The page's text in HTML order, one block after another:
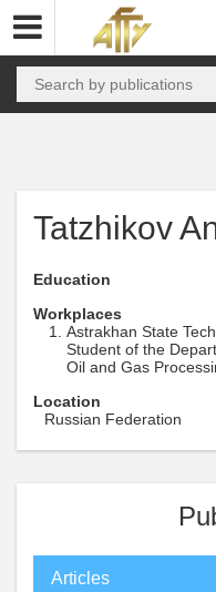
Tatzhikov
Education
Workplaces
Astrakhan State
Student of the
Oil and Gas
Location
Russian Federation
Articles